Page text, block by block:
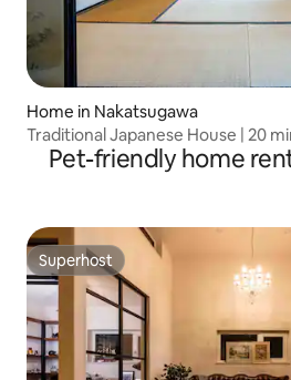
Home in Nakatsugawa
Traditional Japanese House | 20
Pet-friendly home
Superhost
Superhost